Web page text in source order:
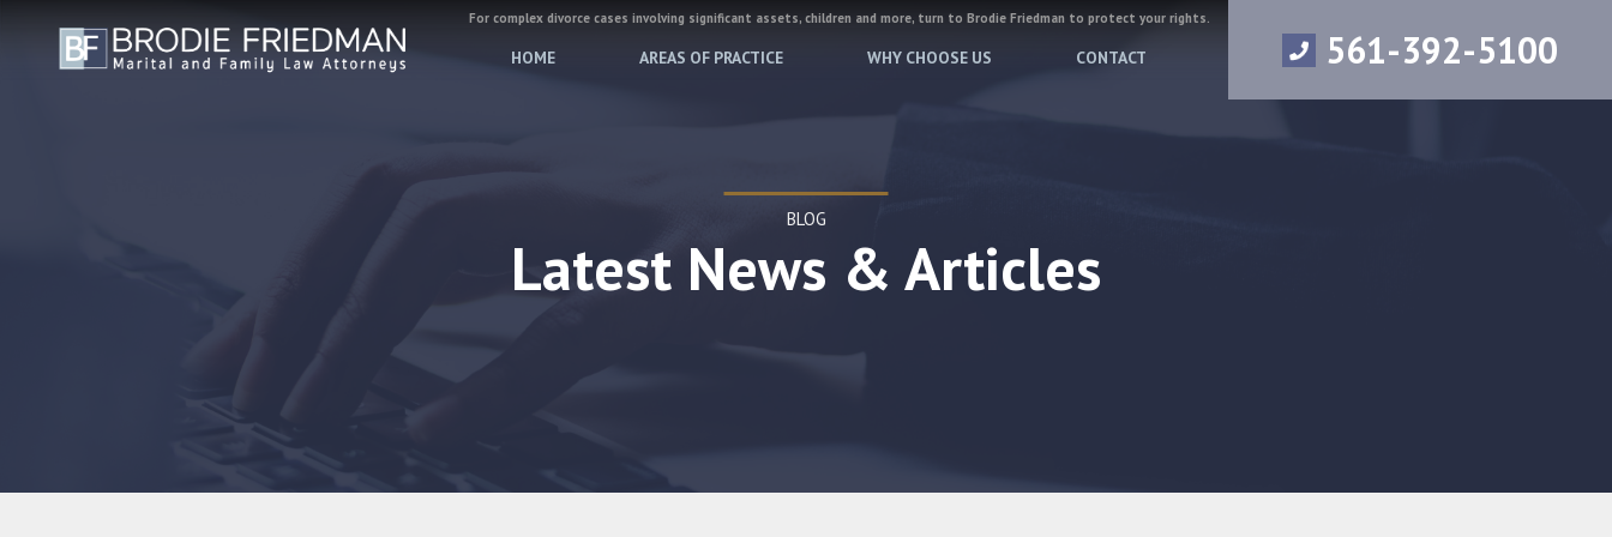
For complex divorce cases involving significant assets, children and more, turn to Brodie Friedman to protect your rights.
HOME AREAS OF PRACTICE WHY CHOOSE US CONTACT 561-392-5100
BLOG
Latest News & Articles